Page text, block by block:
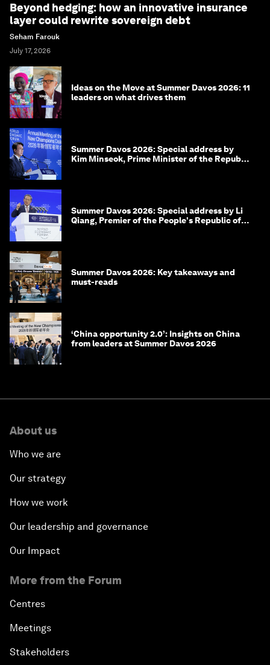
Beyond hedging: how an innovative insurance
layer could rewrite sovereign debt
Seham Farouk
July 17, 2026
Ideas on the Move at Summer Davos 2026: 11
leaders on what drives them
Summer Davos 2026: Special address by
Kim Minseok, Prime Minister of the Republic
Summer Davos 2026: Special address by Li
Qiang, Premier of the People's Republic of
Summer Davos 2026: Key takeaways and
must-reads
‘China opportunity 2.0’: Insights on China
from leaders at Summer Davos 2026
About us
Who we are
Our strategy
How we work
Our leadership and governance
Our Impact
More from the Forum
Centres
Meetings
Stakeholders